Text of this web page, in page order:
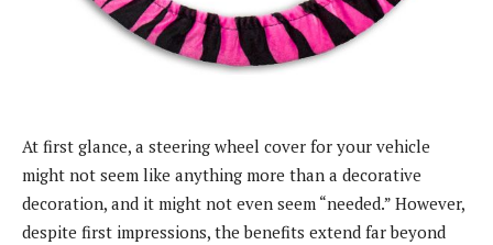
At first glance, a steering wheel cover for your vehicle
might not seem like anything more than a decorative
decoration, and it might not even seem “needed.” However,
despite first impressions, the benefits extend far beyond